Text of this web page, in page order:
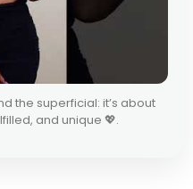
the superficial: it’s about
and unique 💖.